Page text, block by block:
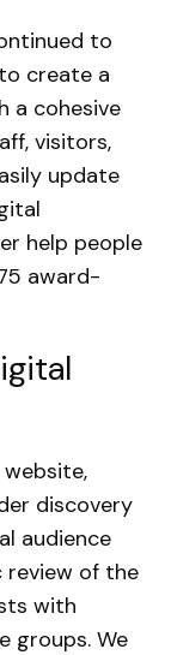
to
create a
a cohesive
visitors,
update
help people
award-
discovery
audience
review of the
with
groups. We